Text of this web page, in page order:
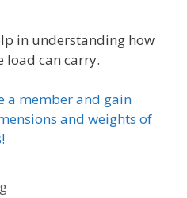
in understanding how
load can carry.
a member and gain
and weights of